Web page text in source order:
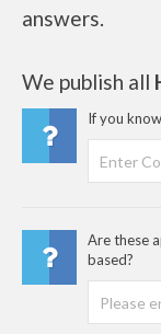
answers.
We publish all
If you
Are these
based?